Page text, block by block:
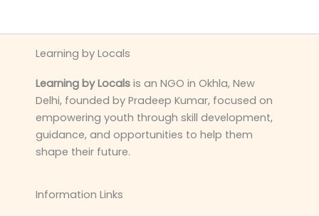
Learning by Locals
Learning by Locals is an NGO in Okhla, New
Delhi, founded by Pradeep Kumar, focused on
empowering youth through skill development,
guidance, and opportunities to help them
shape their future.
Information Links